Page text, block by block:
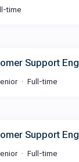
time
Support
Full-time
Support
Full-time